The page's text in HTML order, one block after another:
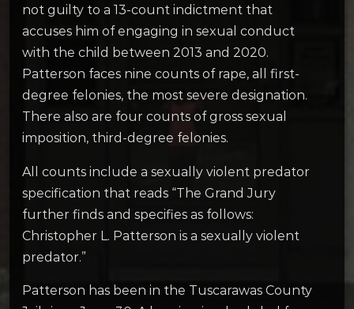
not guilty to a 13-count indictment that
accuses him of engaging in sexual conduct
with the child between 2013 and 2020.
Patterson faces nine counts of rape, all first-
degree felonies, the most severe designation.
There also are four counts of gross sexual
imposition, third-degree felonies.
All counts include a sexually violent predator
specification that reads “The Grand Jury
further finds and specifies as follows:
Christopher L. Patterson is a sexually violent
predator.”
Patterson has been in the Tuscarawas County